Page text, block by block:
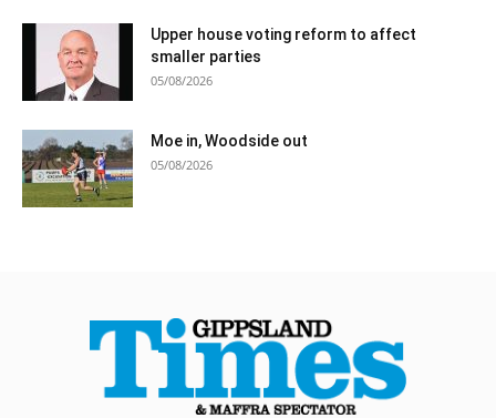
Upper house voting reform to affect
smaller parties
05/08/2026
Moe in, Woodside out
05/08/2026